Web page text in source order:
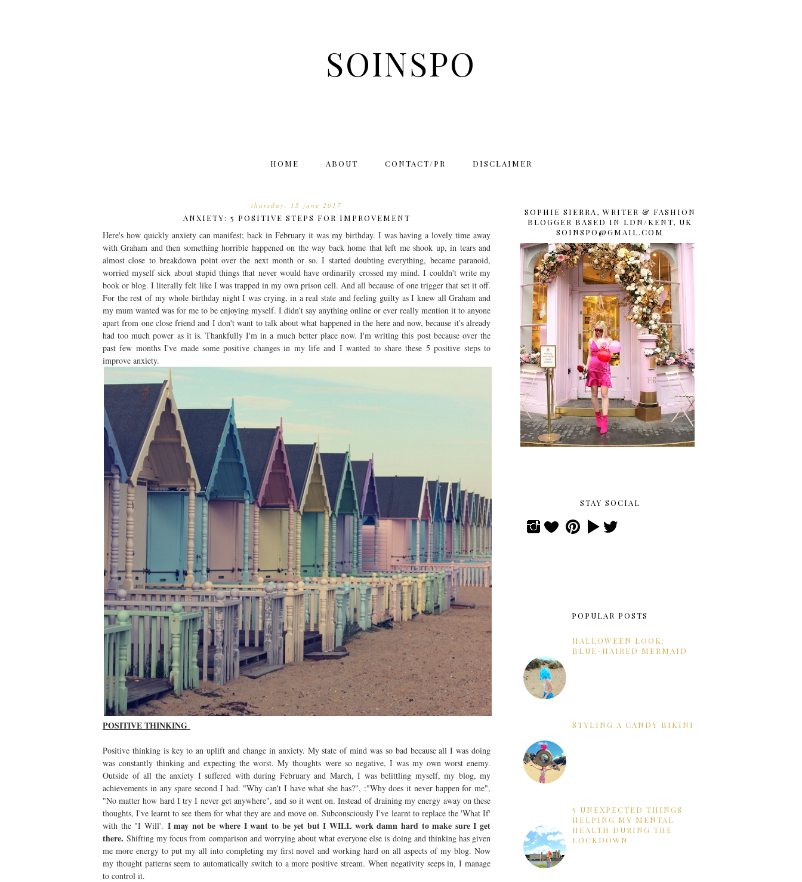
SOINSPO
HOME ABOUT CONTACT/PR DISCLAIMER
thursday, 15 june 2017
ANXIETY: 5 POSITIVE STEPS FOR IMPROVEMENT
Here's how quickly anxiety can manifest; back in February it was my birthday. I was having a lovely time away
with Graham and then something horrible happened on the way back home that left me shook up, in tears and
almost close to breakdown point over the next month or so. I started doubting everything, became paranoid,
worried myself sick about stupid things that never would have ordinarily crossed my mind. I couldn't write my
book or blog. I literally felt like I was trapped in my own prison cell. And all because of one trigger that set it off.
For the rest of my whole birthday night I was crying, in a real state and feeling guilty as I knew all Graham and
my mum wanted was for me to be enjoying myself. I didn't say anything online or ever really mention it to anyone
apart from one close friend and I don't want to talk about what happened in the here and now, because it's already
had too much power as it is. Thankfully I'm in a much better place now. I'm writing this post because over the
past few months I've made some positive changes in my life and I wanted to share these 5 positive steps to
improve anxiety.
POSITIVE THINKING
Positive thinking is key to an uplift and change in anxiety. My state of mind was so bad because all I was doing
was constantly thinking and expecting the worst. My thoughts were so negative, I was my own worst enemy.
Outside of all the anxiety I suffered with during February and March, I was belittling myself, my blog, my
achievements in any spare second I had. "Why can't I have what she has?", :"Why does it never happen for me",
"No matter how hard I try I never get anywhere", and so it went on. Instead of draining my energy away on these
thoughts, I've learnt to see them for what they are and move on. Subconsciously I've learnt to replace the 'What If'
with the "I Will'. I may not be where I want to be yet but I WILL work damn hard to make sure I get
there.Shifting my focus from comparison and worrying about what everyone else is doing and thinking has given
me more energy to put my all into completing my first novel and working hard on all aspects of my blog. Now
my thought patterns seem to automatically switch to a more positive stream. When negativity seeps in, I manage
to control it.
SOPHIE SIERRA, WRITER & FASHION
BLOGGER BASED IN LDN/KENT, UK
SOINSPO@GMAIL.COM
STAY SOCIAL
POPULAR POSTS
HALLOWEEN LOOK:
BLUE-HAIRED MERMAID
STYLING A CANDY BIKINI
5 UNEXPECTED THINGS
HELPING MY MENTAL
HEALTH DURING THE
LOCKDOWN